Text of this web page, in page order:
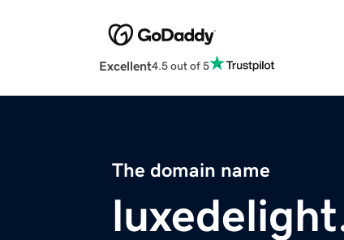
Excellent4.5 out of 5
The domain name